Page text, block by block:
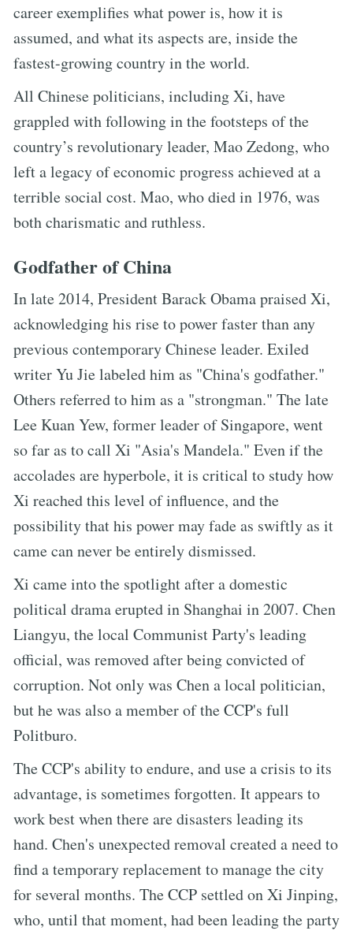
career exemplifies what power is, how it is
assumed, and what its aspects are, inside the
fastest-growing country in the world.
All Chinese politicians, including Xi, have
grappled with following in the footsteps of the
country’s revolutionary leader, Mao Zedong, who
left a legacy of economic progress achieved at a
terrible social cost. Mao, who died in 1976, was
both charismatic and ruthless.
Godfather of China
In late 2014, President Barack Obama praised Xi,
acknowledging his rise to power faster than any
previous contemporary Chinese leader. Exiled
writer Yu Jie labeled him as "China's godfather."
Others referred to him as a "strongman." The late
Lee Kuan Yew, former leader of Singapore, went
so far as to call Xi "Asia's Mandela." Even if the
accolades are hyperbole, it is critical to study how
Xi reached this level of influence, and the
possibility that his power may fade as swiftly as it
came can never be entirely dismissed.
Xi came into the spotlight after a domestic
political drama erupted in Shanghai in 2007. Chen
Liangyu, the local Communist Party's leading
official, was removed after being convicted of
corruption. Not only was Chen a local politician,
but he was also a member of the CCP's full
Politburo.
The CCP's ability to endure, and use a crisis to its
advantage, is sometimes forgotten. It appears to
work best when there are disasters leading its
hand. Chen's unexpected removal created a need to
find a temporary replacement to manage the city
for several months. The CCP settled on Xi Jinping,
who, until that moment, had been leading the party